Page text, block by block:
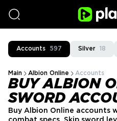
Accounts 597 Silver 18
Main Albion Online Accounts
BUY ALBION
SWORD
Buy Albion Online accounts